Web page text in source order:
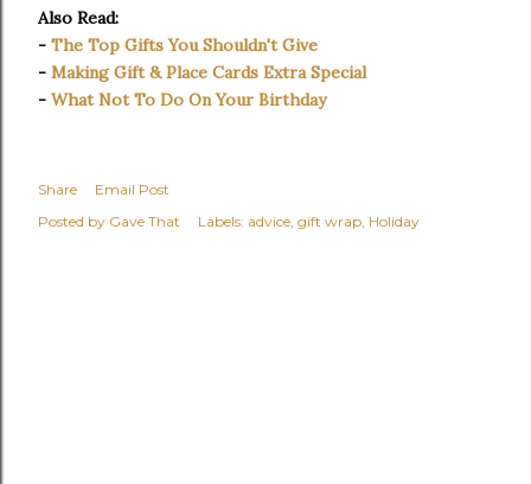
Also Read:
- The Top Gifts You Shouldn't Give
- Making Gift & Place Cards Extra Special
- What Not To Do On Your Birthday
Share
Email Post
Posted by Gave That Labels: advice gift wrap Holiday